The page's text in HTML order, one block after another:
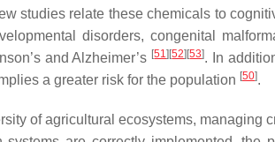
studies relate these chemicals to
disorders, congenital
and Alzheimer’s [51] [52] [53]. In
a greater risk for the population [50].
of agricultural ecosystems, managing